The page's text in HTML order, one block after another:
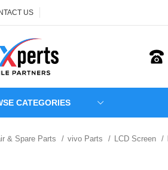
US
CATEGORIES
& Spare Parts vivo Parts LCD Screen